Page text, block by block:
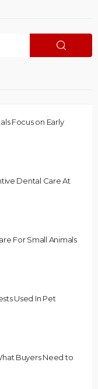
Focus on Early
Dental Care At
For Small Animals
Used In Pet
Buyers Need to